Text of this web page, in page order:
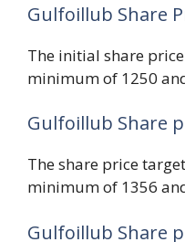
Gulfoillub Share
The initial share
minimum of 1250
Gulfoillub Share
The share price
minimum of 1356
Gulfoillub Share